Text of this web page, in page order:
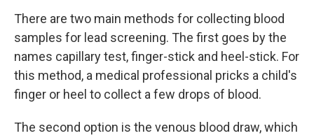
There are two main methods for collecting blood
samples for lead screening. The first goes by the
names capillary test, finger-stick and heel-stick. For
this method, a medical professional pricks a child's
finger or heel to collect a few drops of blood.
The second option is the venous blood draw, which